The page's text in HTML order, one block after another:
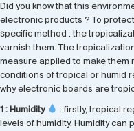
Did you know that this
electronic products ? To
specific method : the
varnish them. The
measure applied to make
conditions of tropical or humid
why electronic boards are
1 : Humidity
: firstly, tropical
levels of humidity. Humidity